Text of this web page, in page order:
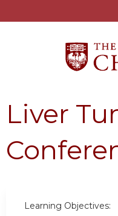
Liver
Learning Objectives: